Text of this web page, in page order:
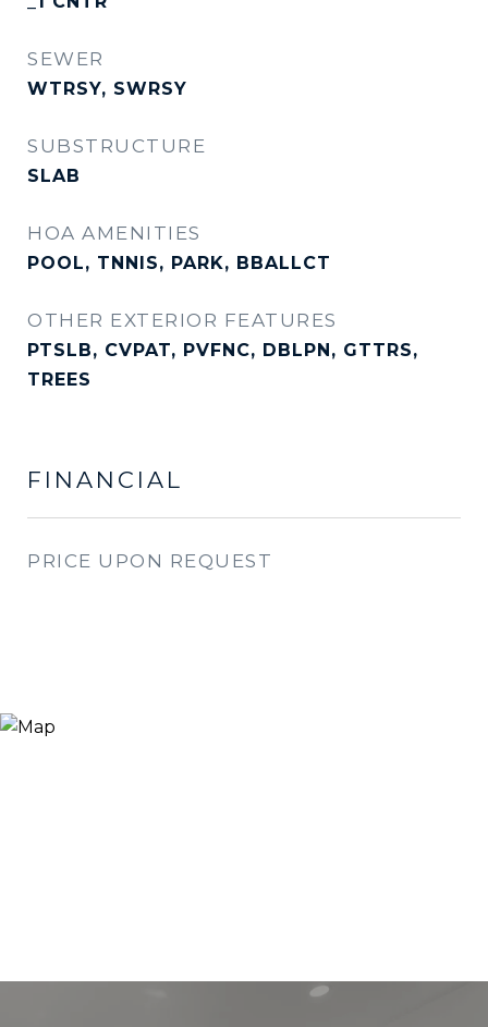
SEWER
WTRSY, SWRSY
SUBSTRUCTURE
SLAB
HOA AMENITIES
POOL, TNNIS, PARK, BBALLCT
OTHER EXTERIOR FEATURES
PTSLB, CVPAT, PVFNC, DBLPN, GTTRS,
TREES
FINANCIAL
PRICE UPON REQUEST